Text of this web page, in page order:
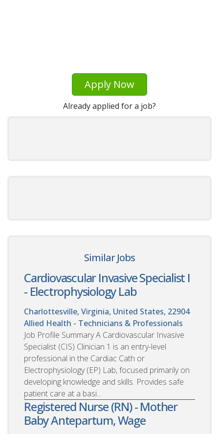
Apply Now
Already applied for a job?
Similar Jobs
Cardiovascular Invasive Specialist I
- Electrophysiology Lab
Charlottesville, Virginia, United States, 22904
Allied Health - Technicians & Professionals
Job Profile Summary A Cardiovascular Invasive
Specialist (CIS) Clinician 1 is an entry-level
professional in the Cardiac Cath or
Electrophysiology (EP) Lab, focused primarily on
developing knowledge and skills. Provides safe
patient care at a basi...
Registered Nurse (RN) - Mother
Baby Antepartum, Wage